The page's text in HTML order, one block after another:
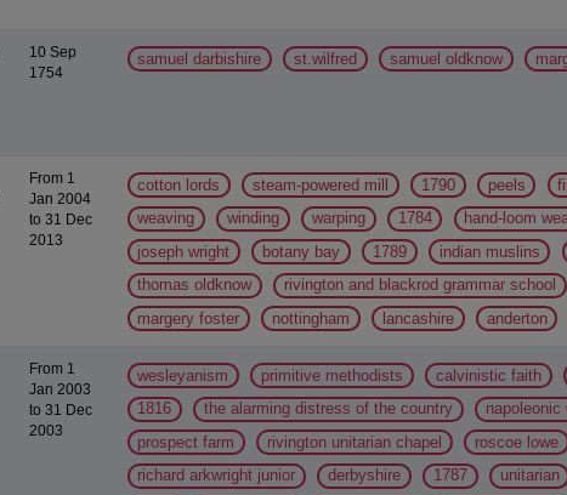
10 Sep
1754
samuel darbishire st.wilfred samuel oldknow
From 1
Jan 2004
to 31 Dec
2013
cotton lords steam-powered mill 1790 peels
weaving
winding warping 1784 hand-loom
joseph wright
botany bay 1789 indian muslins
thomas oldknow
rivington and blackrod grammar school
margery foster
nottingham lancashire anderton
From 1
Jan 2003
to 31 Dec
2003
wesleyanism primitive methodists calvinistic faith
1816
the alarming distress of the country napoleonic
prospect farm
rivington unitarian chapel roscoe lowe
richard arkwright junior
derbyshire 1787 unitarian